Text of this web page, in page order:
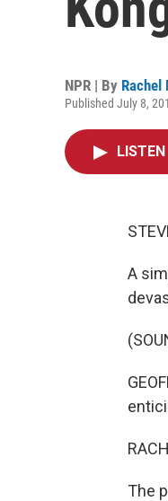
NPR | By Rachel
Published July 8,
LISTEN
A
The